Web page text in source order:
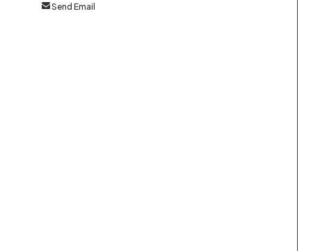
Send Email